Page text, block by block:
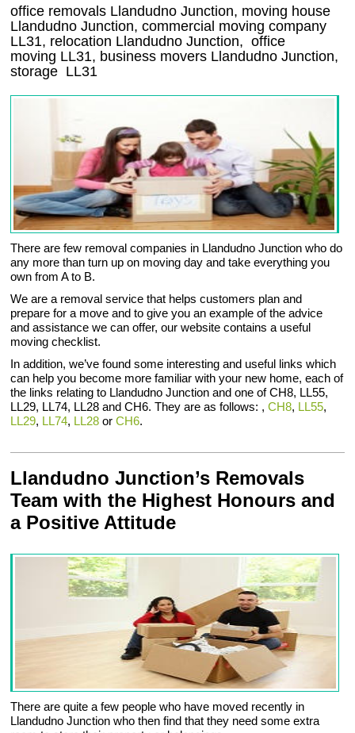
office removals Llandudno Junction, moving house
Llandudno Junction, commercial moving company
LL31, relocation Llandudno Junction, office
moving LL31, business movers Llandudno Junction,
storage LL31
There are few removal companies in Llandudno Junction who do
any more than turn up on moving day and take everything you
own from A to B.
We are a removal service that helps customers plan and
prepare for a move and to give you an example of the advice
and assistance we can offer, our website contains a useful
moving checklist.
In addition, we’ve found some interesting and useful links which
can help you become more familiar with your new home, each of
the links relating to Llandudno Junction and one of CH8, LL55,
LL29, LL74, LL28 and CH6. They are as follows: ,CH8, LL55,
LL29, LL74, LL28 orCH6.
Llandudno Junction’s Removals
Team with the Highest Honours and
a Positive Attitude
There are quite a few people who have moved recently in
Llandudno Junction who then find that they need some extra